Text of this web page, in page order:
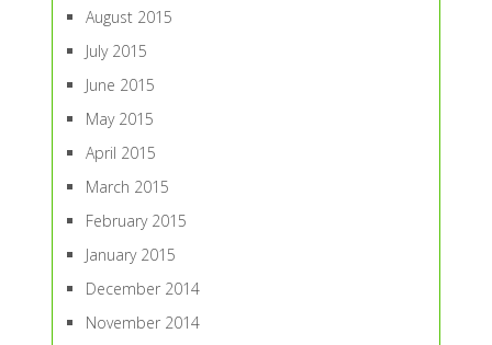
August 2015
July 2015
June 2015
May 2015
April 2015
March 2015
February 2015
January 2015
December 2014
November 2014